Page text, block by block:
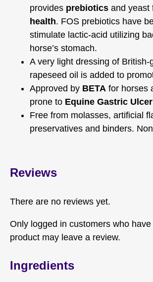
provides prebiotics and yeast
health. FOS prebiotics have
stimulate lactic-acid utilizing
horse’s stomach.
A very light dressing of British-
rapeseed oil is added to
Approved by BETA for horses
prone to Equine Gastric
Free from molasses, artificial
preservatives and binders.
Reviews
There are no reviews yet.
Only logged in customers who
product may leave a review.
Ingredients